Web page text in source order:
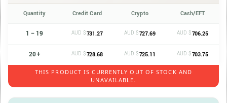
Quantity Credit Card Crypto Cash/EFT
1 – 19 AUD $731.27 AUD $727.69 AUD $706.25
20 + AUD $728.68 AUD $725.11 AUD $703.75
THIS PRODUCT IS CURRENTLY OUT OF STOCK AND
UNAVAILABLE.